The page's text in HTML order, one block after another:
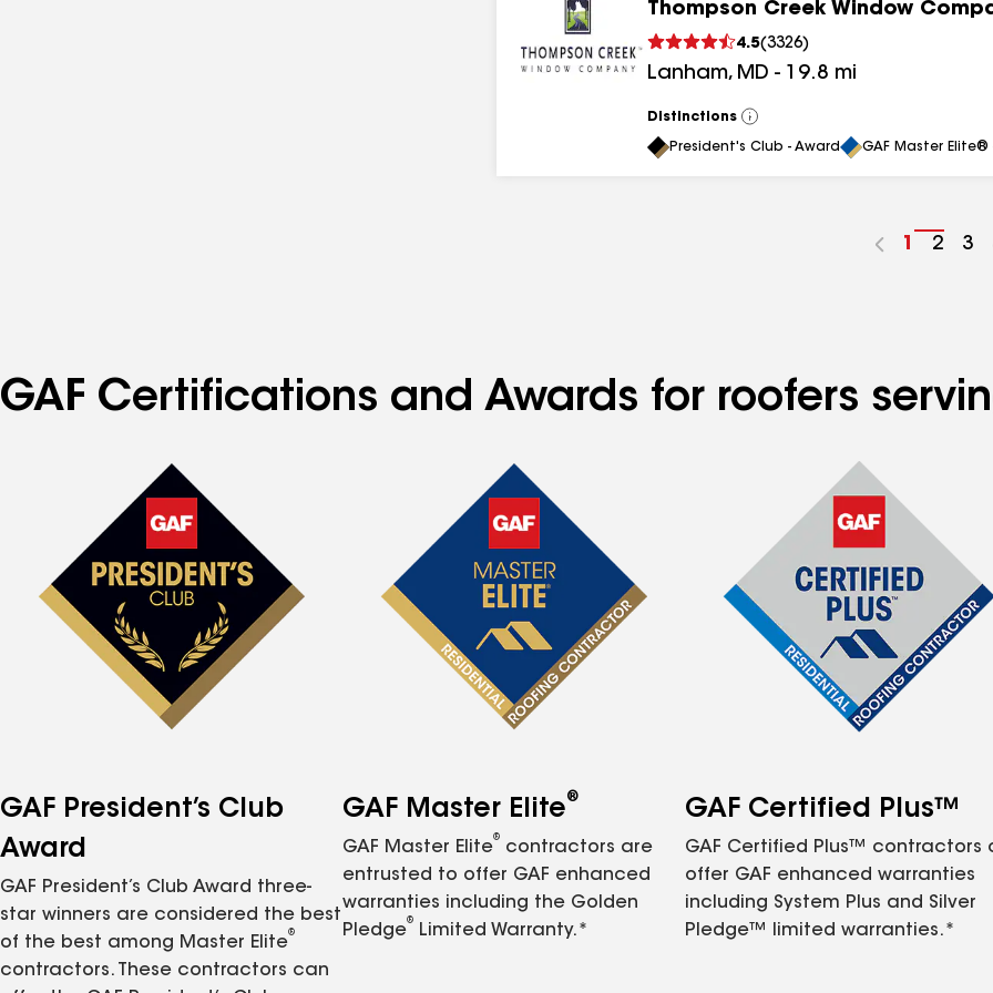
Thompson Creek Window
4.5(3326)
Lanham, MD - 19.8 mi
Distinctions
View
All
President's Club - Award GAF Master
Go
1
Go
2
Go
3
GAF Certifications and Awards for roofers
GAF President’s Club
Award
GAF President’s Club Award three-
star winners are considered the best
of the best among Master Elite
®
contractors. These contractors can
GAF Master Elite®
GAF Master Elite
®
contractors are
entrusted to offer GAF enhanced
warranties including the Golden
Pledge
®
Limited Warranty.*
GAF Certified Plus™
GAF Certified Plus™ contractors
offer GAF enhanced warranties
including System Plus and Silver
Pledge™ limited warranties.*